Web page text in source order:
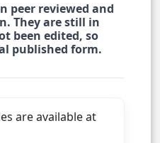
peer reviewed and
They are still in
been edited, so
published form.
are available at